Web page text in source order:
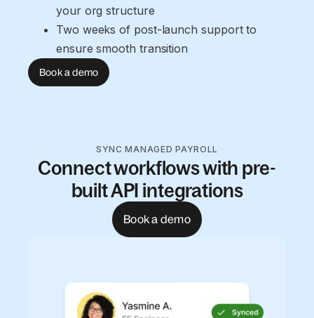
your org structure
Two weeks of post-launch support to
ensure smooth transition
Book a demo
SYNC MANAGED PAYROLL
Connect workflows with pre-
built API integrations
Book a demo